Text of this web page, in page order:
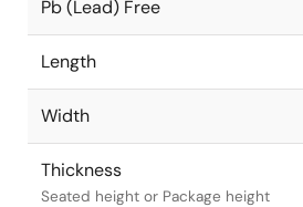
Pb (Lead) Free
Length
Width
Thickness
Seated height or Package height